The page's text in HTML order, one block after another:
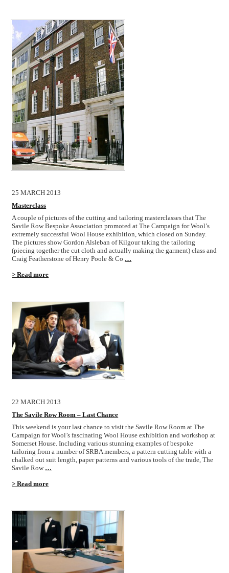
25 MARCH 2013
Masterclass
A couple of pictures of the cutting and tailoring masterclasses that The
Savile Row Bespoke Association promoted at The Campaign for Wool’s
extremely successful Wool House exhibition, which closed on Sunday.
The pictures show Gordon Alsleban of Kilgour taking the tailoring
(piecing together the cut cloth and actually making the garment) class and
Craig Featherstone of Henry Poole & Co …
> Read more
22 MARCH 2013
The Savile Row Room – Last Chance
This weekend is your last chance to visit the Savile Row Room at The
Campaign for Wool’s fascinating Wool House exhibition and workshop at
Somerset House. Including various stunning examples of bespoke
tailoring from a number of SRBA members, a pattern cutting table with a
chalked out suit length, paper patterns and various tools of the trade, The
Savile Row …
> Read more